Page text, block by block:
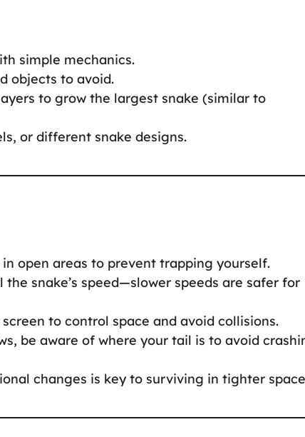
simple mechanics.
objects to avoid.
to grow the largest snake (similar to
or different snake designs.
open areas to prevent trapping yourself.
snake’s speed—slower speeds are safer for
to control space and avoid collisions.
be aware of where your tail is to avoid
changes is key to surviving in tighter